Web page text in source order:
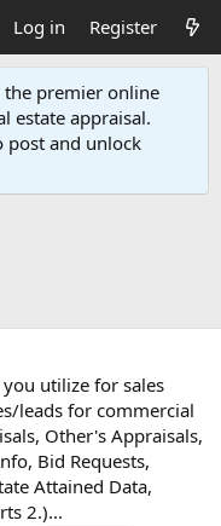
Log in Register
the premier online
estate appraisal.
post and unlock
utilize for sales
leads for commercial
Other's Appraisals,
Bid Requests,
Attained Data,
2.)...